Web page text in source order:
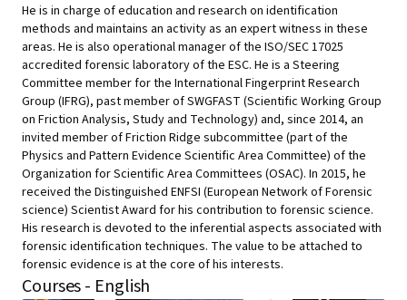
He is in charge of education and research on identification
methods and maintains an activity as an expert witness in these
areas. He is also operational manager of the ISO/SEC 17025
accredited forensic laboratory of the ESC. He is a Steering
Committee member for the International Fingerprint Research
Group (IFRG), past member of SWGFAST (Scientific Working Group
on Friction Analysis, Study and Technology) and, since 2014, an
invited member of Friction Ridge subcommittee (part of the
Physics and Pattern Evidence Scientific Area Committee) of the
Organization for Scientific Area Committees (OSAC). In 2015, he
received the Distinguished ENFSI (European Network of Forensic
science) Scientist Award for his contribution to forensic science.
His research is devoted to the inferential aspects associated with
forensic identification techniques. The value to be attached to
forensic evidence is at the core of his interests.
Courses - English